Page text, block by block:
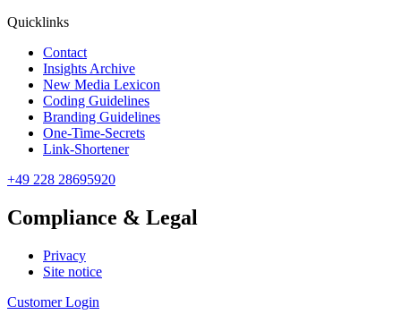
Quicklinks
Contact
Insights Archive
New Media Lexicon
Coding Guidelines
Branding Guidelines
One-Time-Secrets
Link-Shortener
+49 228 28695920
Compliance & Legal
Privacy
Site notice
Customer Login